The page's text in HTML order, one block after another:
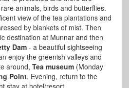
animals, birds and butterflies.
view of the tea plantations and
by blankets of mist. Then
destination at Munnar and then
Dam- a beautiful sightseeing
enjoy the greenish valleys and
around, Tea museum (Monday
Point. Evening, return to the